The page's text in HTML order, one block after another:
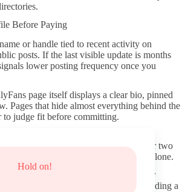
Hold on!
Before Paying
or handle tied to recent activity on
posts. If the last visible update is months
lower posting frequency once you
page itself displays a clear bio, pinned
Pages that hide almost everything behind the
to judge fit before committing.
first. Timestamps from the past week or two
ongoing activity than follower counts alone.
posts or captions to see how the creator
helps match expectations without needing a